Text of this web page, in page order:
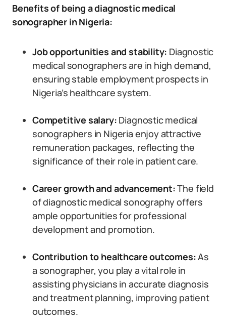
Benefits of being a diagnostic medical
sonographer in Nigeria:
Job opportunities and stability: Diagnostic
medical sonographers are in high demand,
ensuring stable employment prospects in
Nigeria’s healthcare system.
Competitive salary: Diagnostic medical
sonographers in Nigeria enjoy attractive
remuneration packages, reflecting the
significance of their role in patient care.
Career growth and advancement:The field
of diagnostic medical sonography offers
ample opportunities for professional
development and promotion.
Contribution to healthcare outcomes:As
a sonographer, you play a vital role in
assisting physicians in accurate diagnosis
and treatment planning, improving patient
outcomes.